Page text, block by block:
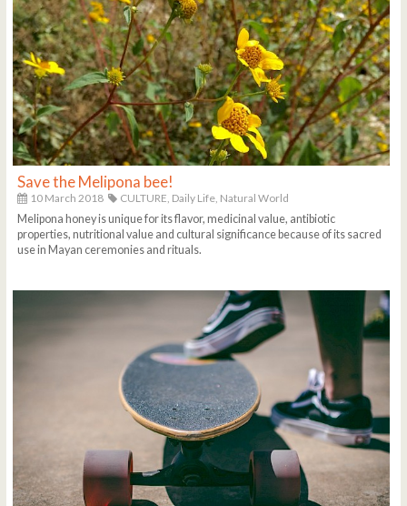
Save the Melipona bee!
10 March 2018 CULTURE, Daily Life, Natural World
Melipona honey is unique for its flavor, medicinal value, antibiotic
properties, nutritional value and cultural significance because of its sacred
use in Mayan ceremonies and rituals.